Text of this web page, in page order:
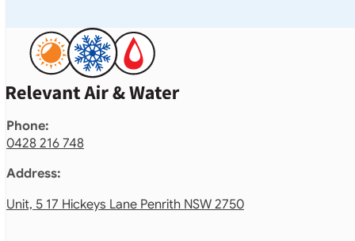
Phone:
0428 216 748
Address:
Unit, 5 17 Hickeys Lane Penrith NSW 2750